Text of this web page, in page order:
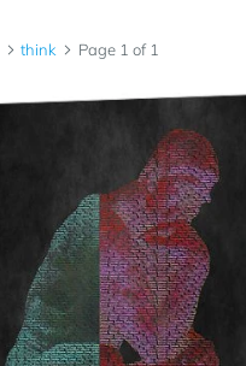
think Page 1 of 1